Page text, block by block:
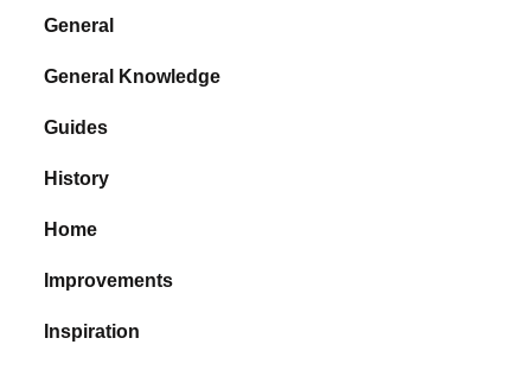
General
General Knowledge
Guides
History
Home
Improvements
Inspiration